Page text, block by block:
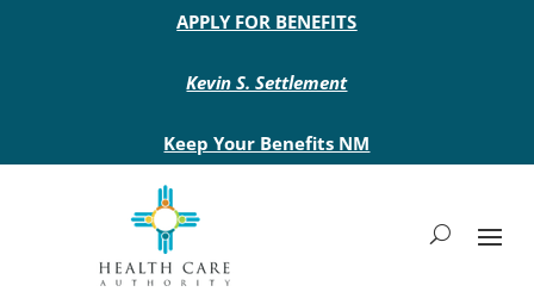
Main site header
APPLY FOR BENEFITS
Kevin S. Settlement
Keep Your Benefits NM